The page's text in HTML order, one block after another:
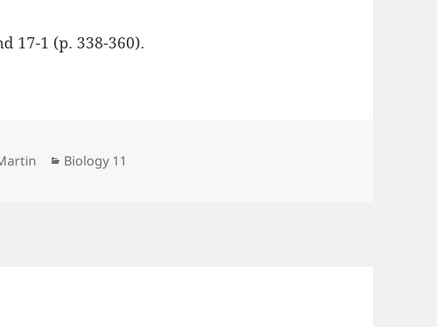
17-1 (p. 338-360).
Categories
Biology 11